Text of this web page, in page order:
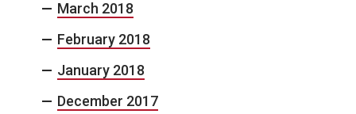
March 2018
February 2018
January 2018
December 2017